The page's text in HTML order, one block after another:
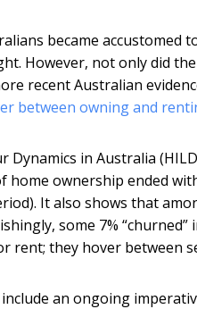
became
However, not only did
recent Australian
between owning and
Dynamics in Australia
home ownership ended
It also shows that
some 7%
they hover between
an ongoing